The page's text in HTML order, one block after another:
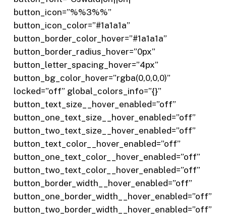
button_icon=”%%3%%”
button_icon_color=”#1a1a1a”
button_border_color_hover=”#1a1a1a”
button_border_radius_hover=”0px”
button_letter_spacing_hover=”4px”
button_bg_color_hover=”rgba(0,0,0,0)”
locked=”off” global_colors_info=”{}”
button_text_size__hover_enabled=”off”
button_one_text_size__hover_enabled=”off”
button_two_text_size__hover_enabled=”off”
button_text_color__hover_enabled=”off”
button_one_text_color__hover_enabled=”off”
button_two_text_color__hover_enabled=”off”
button_border_width__hover_enabled=”off”
button_one_border_width__hover_enabled=”off”
button_two_border_width__hover_enabled=”off”